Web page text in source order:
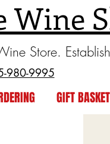
Wine
Store.
980-9995
GIFT